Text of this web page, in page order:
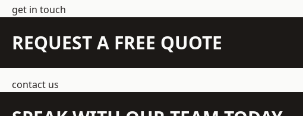
get in touch
REQUEST A FREE QUOTE
contact us